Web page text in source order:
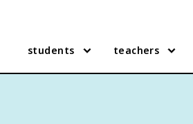
students teachers